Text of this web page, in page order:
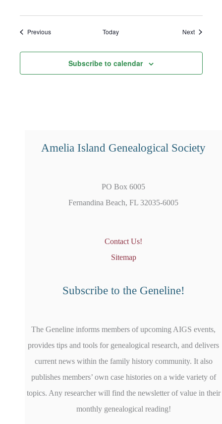
PreviousEvents Today NextEvents
Subscribe to calendar
Amelia Island Genealogical Society
PO Box 6005
Fernandina Beach, FL 32035-6005
Contact Us!
Sitemap
Subscribe to the Geneline!
The Geneline informs members of upcoming AIGS events,
provides tips and tools for genealogical research, and delivers
current news within the family history community. It also
publishes members’ own case histories on a wide variety of
topics. Any researcher will find the newsletter of value in their
monthly genealogical reading!